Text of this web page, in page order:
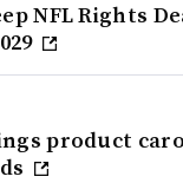
NFL Rights
product